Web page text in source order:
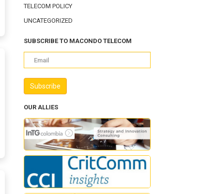
TELECOM POLICY
UNCATEGORIZED
SUBSCRIBE TO MACONDO TELECOM
OUR ALLIES